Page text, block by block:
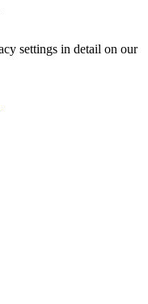
settings in detail on our